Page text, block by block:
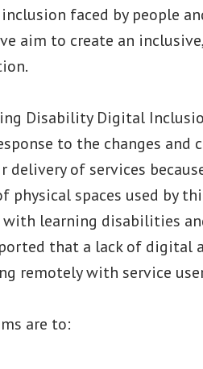
faced by people
aim to create an
Disability Digital
to the changes and
of services
physical spaces used by
learning disabilities
that a lack of digital
remotely with service
are to: